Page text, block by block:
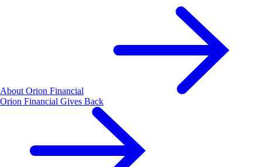
About Orion Financial
Orion Financial Gives Back